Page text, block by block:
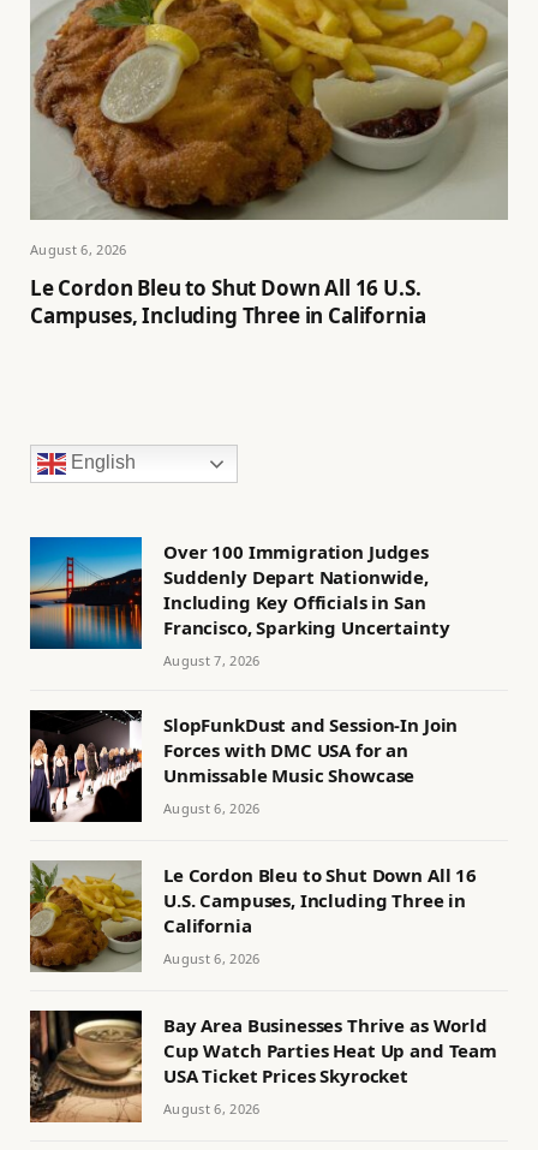
August 6, 2026
Le Cordon Bleu to Shut Down All 16 U.S.
Campuses, Including Three in California
English
Over 100 Immigration Judges
Suddenly Depart Nationwide,
Including Key Officials in San
Francisco, Sparking Uncertainty
August 7, 2026
SlopFunkDust and Session-In Join
Forces with DMC USA for an
Unmissable Music Showcase
August 6, 2026
Le Cordon Bleu to Shut Down All 16
U.S. Campuses, Including Three in
California
August 6, 2026
Bay Area Businesses Thrive as World
Cup Watch Parties Heat Up and Team
USA Ticket Prices Skyrocket
August 6, 2026